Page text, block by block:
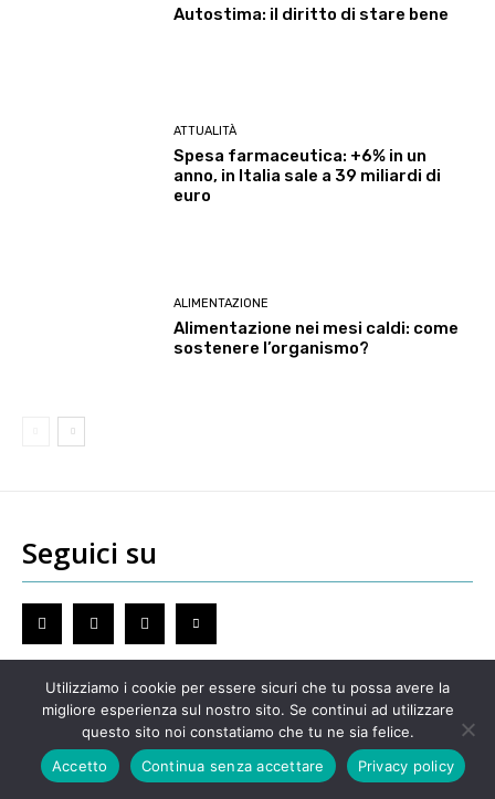
Autostima: il diritto di stare bene
ATTUALITÀ
Spesa farmaceutica: +6% in un
anno, in Italia sale a 39 miliardi di
euro
ALIMENTAZIONE
Alimentazione nei mesi caldi: come
sostenere l’organismo?
Seguici su
Redazione
GENOVA– Piazza della Vittoria 11 A Int. A – 16121
Utilizziamo i cookie per essere sicuri che tu possa avere la
migliore esperienza sul nostro sito. Se continui ad utilizzare
questo sito noi constatiamo che tu ne sia felice.
Accetto
Continua senza accettare Privacy policy